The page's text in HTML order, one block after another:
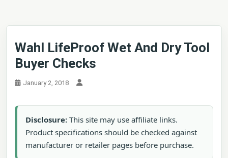
Wahl LifeProof Wet And Dry Tool
Buyer Checks
January 2, 2018
Disclosure: This site may use affiliate links.
Product specifications should be checked against
manufacturer or retailer pages before purchase.